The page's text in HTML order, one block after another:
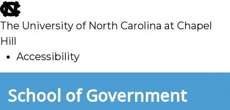
skip
to
main
The University of North Carolina at Chapel
Hill
Accessibility
toSchool of Government